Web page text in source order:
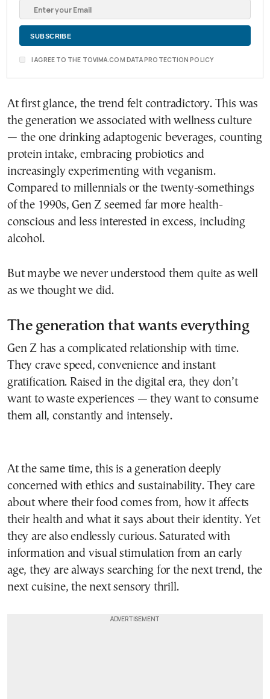
I AGREE TO THE TOVIMA.COM DATA PROTECTION POLICY
At first glance, the trend felt contradictory. This was
the generation we associated with wellness culture
— the one drinking adaptogenic beverages, counting
protein intake, embracing probiotics and
increasingly experimenting with veganism.
Compared to millennials or the twenty-somethings
of the 1990s, Gen Z seemed far more health-
conscious and less interested in excess, including
alcohol.
But maybe we never understood them quite as well
as we thought we did.
The generation that wants everything
Gen Z has a complicated relationship with time.
They crave speed, convenience and instant
gratification. Raised in the digital era, they don’t
want to waste experiences — they want to consume
them all, constantly and intensely.
At the same time, this is a generation deeply
concerned with ethics and sustainability. They care
about where their food comes from, how it affects
their health and what it says about their identity. Yet
they are also endlessly curious. Saturated with
information and visual stimulation from an early
age, they are always searching for the next trend, the
next cuisine, the next sensory thrill.